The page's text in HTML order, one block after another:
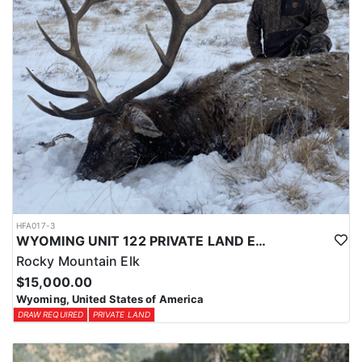
HFA017-3
WYOMING UNIT 122 PRIVATE LAND ELK HUNT
Rocky Mountain Elk
$15,000.00
Wyoming, United States of America
DRAW REQUIRED PRIVATE LAND